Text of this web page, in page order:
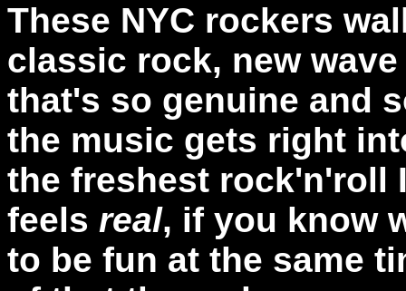
These NYC rockers
classic rock, new
that's so genuine and
the music gets right
the freshest rock'n'roll
feels real, if you know
to be fun at the same